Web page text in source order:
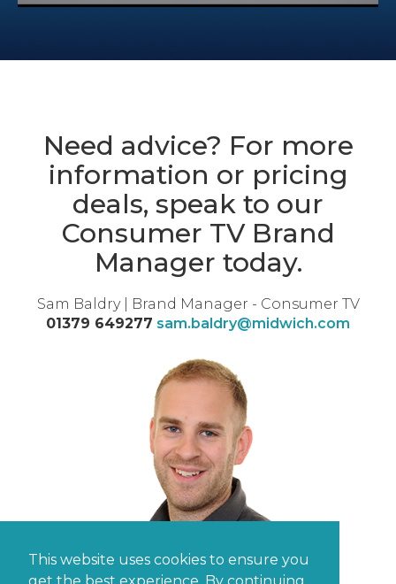
This website uses cookies to ensure you
Need advice? For more
information or pricing
deals, speak to our
Consumer TV Brand
Manager today.
Sam Baldry | Brand Manager - Consumer TV
01379 649277 sam.baldry@midwich.com